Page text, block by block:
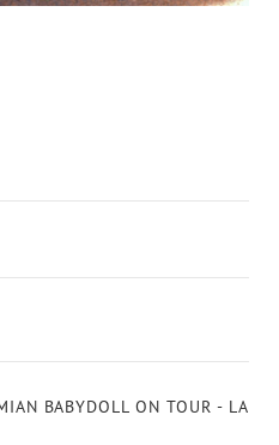
BABYDOLL ON TOUR - LA